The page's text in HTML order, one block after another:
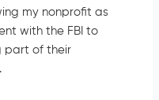
my nonprofit as
with the FBI to
part of their